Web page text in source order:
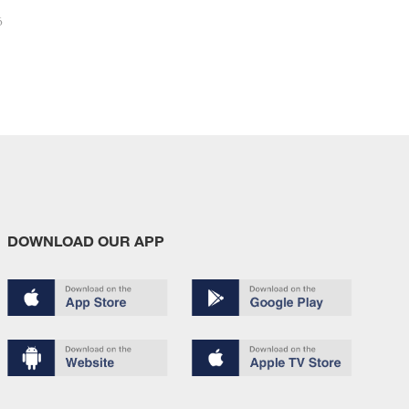
DOWNLOAD OUR APP